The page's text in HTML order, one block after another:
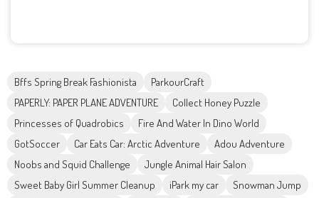
Bffs Spring Break Fashionista
ParkourCraft
PAPERLY: PAPER PLANE ADVENTURE
Collect Honey Puzzle
Princesses of Quadrobics
Fire And Water In Dino World
GotSoccer
Car Eats Car: Arctic Adventure
Adou Adventure
Noobs and Squid Challenge
Jungle Animal Hair Salon
Sweet Baby Girl Summer Cleanup
iPark my car
Snowman Jump